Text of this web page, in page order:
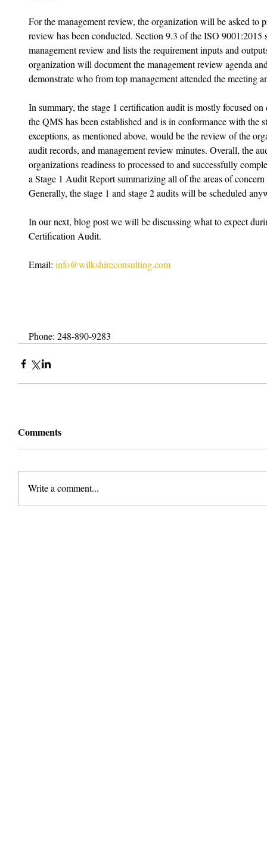
For the management review, the organization will be asked to
review has been conducted. Section 9.3 of the ISO
management review and lists the requirement inputs and
organization will document the management review agenda
demonstrate who from top management attended the meeting
In summary, the stage 1 certification audit is mostly focused
the QMS has been established and is in conformance with the
exceptions, as mentioned above, would be the review of the
audit records, and management review minutes. Overall, the
organizations readiness to processed to and successfully
a Stage 1 Audit Report summarizing all of the areas of
Generally, the stage 1 and stage 2 audits will be scheduled
In our next, blog post we will be discussing what to expect
Certification Audit.
Email: info@wilkshireconsulting.com
Phone: 248-890-9283
Comments
Write a comment...